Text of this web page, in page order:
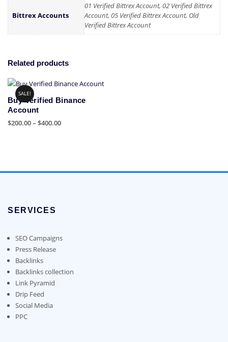
Bittrex Accounts
01 Verified Bittrex Account, 02 Verified Bittrex
Account, 05 Verified Bittrex Account, Old
Verified Bittrex Account
Related products
SALE!
Buy Verified Binance
Account
$200.00– $400.00Price
multiple
may
chosen
on
the
product
page
SERVICES
SEO Campaigns
Press Release
Backlinks
Backlinks collection
Link Pyramid
Drip Feed
Social Media
PPC